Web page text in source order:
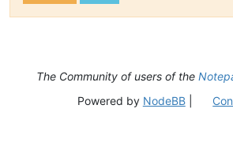
The Community of users of the
Powered by NodeBB|